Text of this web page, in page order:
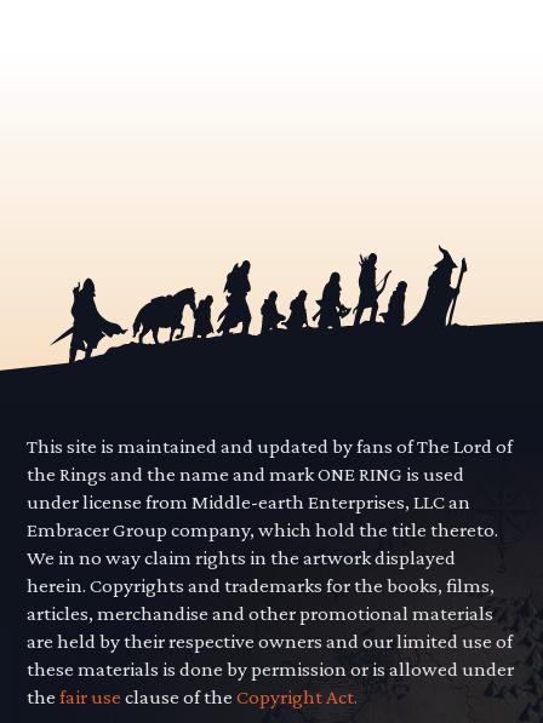
This site is maintained and updated by fans of The Lord of
the Rings and the name and mark ONE RING is used
under license from Middle-earth Enterprises, LLC an
Embracer Group company, which hold the title thereto.
We in no way claim rights in the artwork displayed
herein. Copyrights and trademarks for the books, films,
articles, merchandise and other promotional materials
are held by their respective owners and our limited use of
these materials is done by permission or is allowed under
thefair use clause of theCopyright Act.